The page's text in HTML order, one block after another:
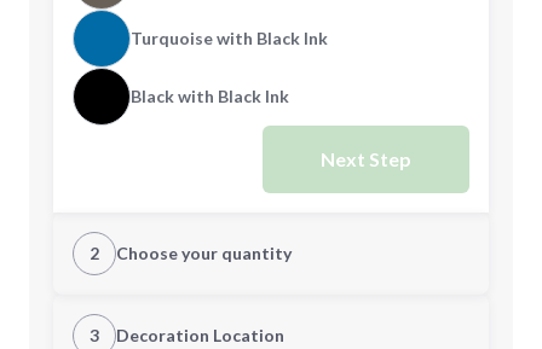
Turquoise with Black Ink
Black with Black Ink
Next Step
2 Choose your quantity
Quantity
3 Decoration Location